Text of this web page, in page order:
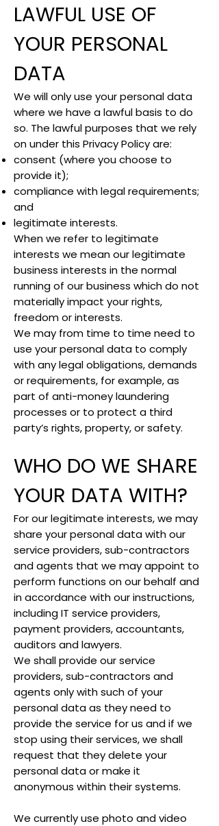
LAWFUL USE OF
YOUR PERSONAL
DATA
We will only use your personal data
where we have a lawful basis to do
so. The lawful purposes that we rely
on under this Privacy Policy are:
consent (where you choose to
provide it);
compliance with legal requirements;
and
legitimate interests.
When we refer to legitimate
interests we mean our legitimate
business interests in the normal
running of our business which do not
materially impact your rights,
freedom or interests.
We may from time to time need to
use your personal data to comply
with any legal obligations, demands
or requirements, for example, as
part of anti-money laundering
processes or to protect a third
party’s rights, property, or safety.
WHO DO WE SHARE
YOUR DATA WITH?
For our legitimate interests, we may
share your personal data with our
service providers, sub-contractors
and agents that we may appoint to
perform functions on our behalf and
in accordance with our instructions,
including IT service providers,
payment providers, accountants,
auditors and lawyers.
We shall provide our service
providers, sub-contractors and
agents only with such of your
personal data as they need to
provide the service for us and if we
stop using their services, we shall
request that they delete your
personal data or make it
anonymous within their systems.
We currently use photo and video